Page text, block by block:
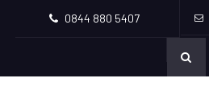
0844 880 5407